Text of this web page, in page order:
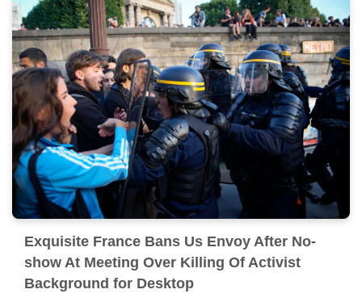
Exquisite France Bans Us Envoy After No-
show At Meeting Over Killing Of Activist
Background for Desktop